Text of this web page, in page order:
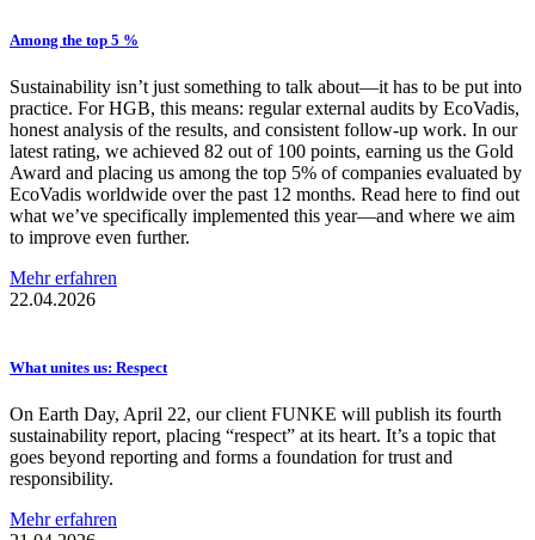
Among the top 5 %
Sustainability isn’t just something to talk about—it has to be put into
practice. For HGB, this means: regular external audits by EcoVadis,
honest analysis of the results, and consistent follow-up work. In our
latest rating, we achieved 82 out of 100 points, earning us the Gold
Award and placing us among the top 5% of companies evaluated by
EcoVadis worldwide over the past 12 months. Read here to find out
what we’ve specifically implemented this year—and where we aim
to improve even further.
Mehr erfahren
22.04.2026
What unites us: Respect
On Earth Day, April 22, our client FUNKE will publish its fourth
sustainability report, placing “respect” at its heart. It’s a topic that
goes beyond reporting and forms a foundation for trust and
responsibility.
Mehr erfahren